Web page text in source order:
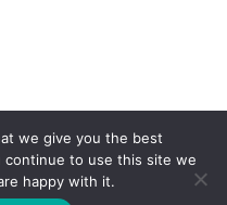
we give you the best
to use this site we
happy with it.